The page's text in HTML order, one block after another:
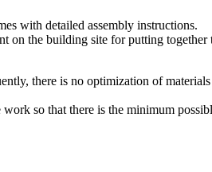
with detailed assembly instructions.
on the building site for putting together
there is no optimization of
so that there is the minimum